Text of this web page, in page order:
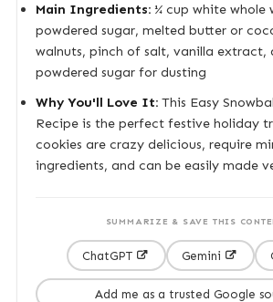
Main Ingredients:¼ cup white whole
powdered sugar, melted butter or
walnuts, pinch of salt, vanilla extract,
powdered sugar for dusting
Why You'll Love It:This Easy
Recipe is the perfect festive holiday
cookies are crazy delicious, require
ingredients, and can be easily made
SUMMARIZE & SAVE THIS
ChatGPT Gemini
Add me as a trusted Google